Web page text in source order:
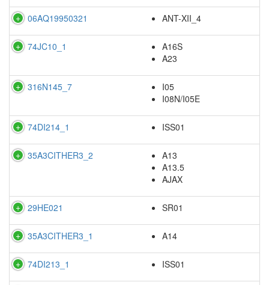
06AQ19950321 ANT-XII_4
74JC10_1
A16S
A23
316N145_7
I05
I08N/I05E
74DI214_1 ISS01
35A3CITHER3_2
A13
A13.5
AJAX
29HE021 SR01
35A3CITHER3_1 A14
74DI213_1 ISS01